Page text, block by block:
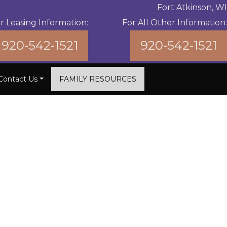
Leasing Information:
920-542-1521
Fort Atkinson, WI
For All Other Information:
920-542-1521
Us FAMILY RESOURCES